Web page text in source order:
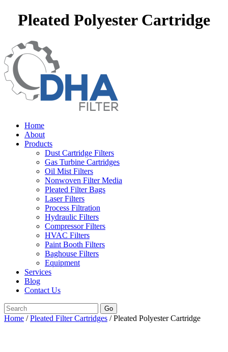
Pleated Polyester Cartridge
Home
About
Products
Dust Cartridge Filters
Gas Turbine Cartridges
Oil Mist Filters
Nonwoven Filter Media
Pleated Filter Bags
Laser Filters
Process Filtration
Hydraulic Filters
Compressor Filters
HVAC Filters
Paint Booth Filters
Baghouse Filters
Equipment
Services
Blog
Contact Us
Go
Home /Pleated Filter Cartridges / Pleated Polyester Cartridge